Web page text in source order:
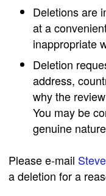
Deletions are
at a
inappropriate
Deletion
address,
why the
You may be
genuine
Please e-mail
a deletion for a